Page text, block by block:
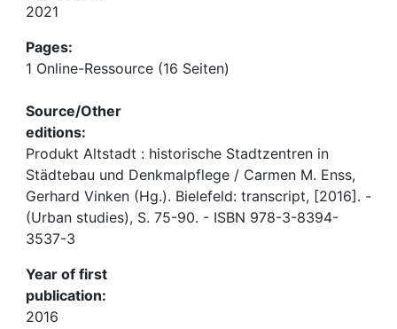
2021
Pages:
1 Online-Ressource (16 Seiten)
Source/Other
editions:
Produkt Altstadt : historische Stadtzentren in
Städtebau und Denkmalpflege / Carmen M. Enss,
Gerhard Vinken (Hg.). Bielefeld: transcript, [2016]. -
(Urban studies), S. 75-90. - ISBN 978-3-8394-
3537-3
Year of first
publication:
2016